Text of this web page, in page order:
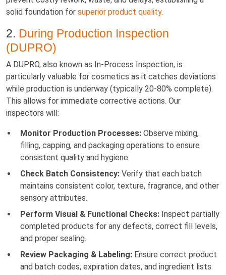
solid foundation for superior product quality.
2. During Production Inspection
(DUPRO)
A DUPRO, also known as In-Process Inspection, is
particularly valuable for cosmetics as it catches deviations
while production is underway (typically 20-80% complete).
This allows for immediate corrective actions. Our
inspectors will:
Monitor Production Processes: Observe mixing,
filling, capping, and packaging operations to ensure
consistent quality and hygiene.
Check Batch Consistency: Verify that each batch
maintains consistent color, texture, fragrance, and other
sensory attributes.
Perform Visual & Functional Checks: Inspect partially
completed products for any defects, correct fill levels,
and proper sealing.
Review Packaging & Labeling: Ensure correct product
and batch codes, expiration dates, and ingredient lists